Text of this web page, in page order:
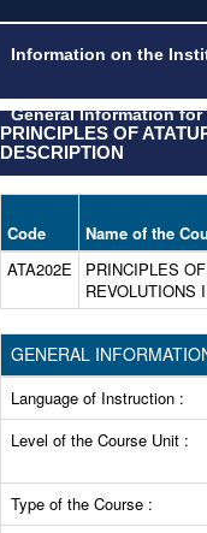
Information on the
General Information
PRINCIPLES OF
DESCRIPTION
Code
Name of the
ATA202E
PRINCIPLES
REVOLUTIONS
GENERAL
Language of Instruction :
Level of the Course Unit :
Type of the Course :